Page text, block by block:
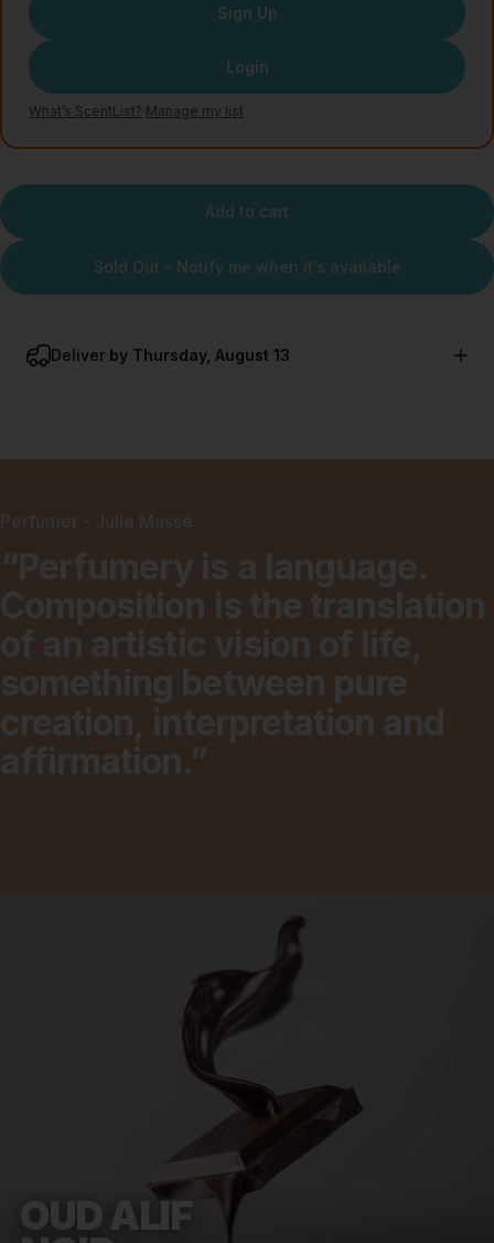
Sign Up
Login
What’s ScentList? Manage my list
Add to cart
Sold Out - Notify me when it’s available
Deliver by Thursday, August 13
Perfumer - Julie Massé
“Perfumery is a language.
Composition is the translation
of an artistic vision of life,
something between pure
creation, interpretation and
affirmation.”
OUD ALIF